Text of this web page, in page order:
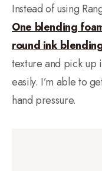
Instead of using
One blending
round ink
texture and pick up
easily. I’m able to
hand pressure.